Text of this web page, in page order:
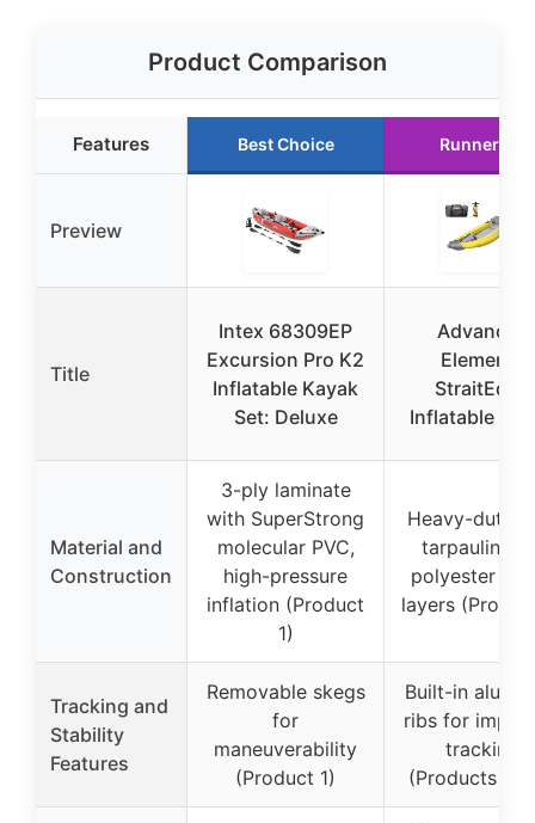
Product Comparison
Features Best Choice Runner Up
Preview
Title
Intex 68309EP
Excursion Pro K2
Inflatable Kayak
Set: Deluxe
Advanced
Elements
StraitEdge
Inflatable
Material and
Construction
3-ply laminate
with SuperStrong
molecular PVC,
high-pressure
inflation (Product
1)
Heavy-duty
tarpaulin
polyester
layers
Tracking and
Stability
Features
Removable skegs
for
maneuverability
(Product 1)
Built-in
ribs for
tracking
(Products 2